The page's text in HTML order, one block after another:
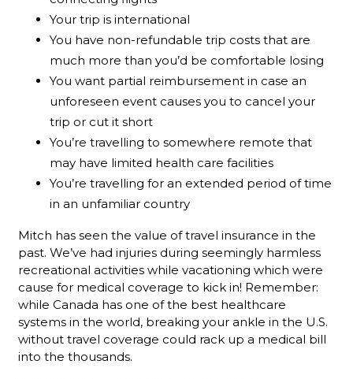
Your trip is international
You have non-refundable trip costs that are
much more than you’d be comfortable losing
You want partial reimbursement in case an
unforeseen event causes you to cancel your
trip or cut it short
You’re travelling to somewhere remote that
may have limited health care facilities
You’re travelling for an extended period of time
in an unfamiliar country
Mitch has seen the value of travel insurance in the
past. We’ve had injuries during seemingly harmless
recreational activities while vacationing which were
cause for medical coverage to kick in! Remember:
while Canada has one of the best healthcare
systems in the world, breaking your ankle in the U.S.
without travel coverage could rack up a medical bill
into the thousands.